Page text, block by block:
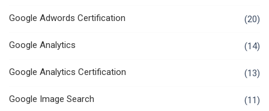
Google Adwords Certification (20)
Google Analytics (14)
Google Analytics Certification (13)
Google Image Search (11)